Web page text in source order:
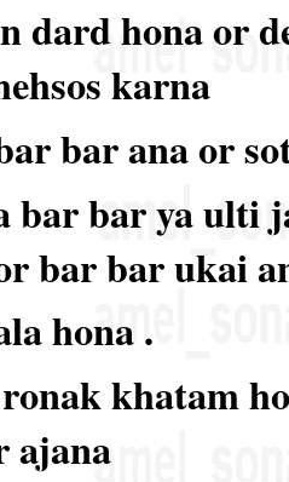
dard hona or
karna
bar ana or
bar bar ya ulti
bar bar ukai
hona .
khatam
ajana